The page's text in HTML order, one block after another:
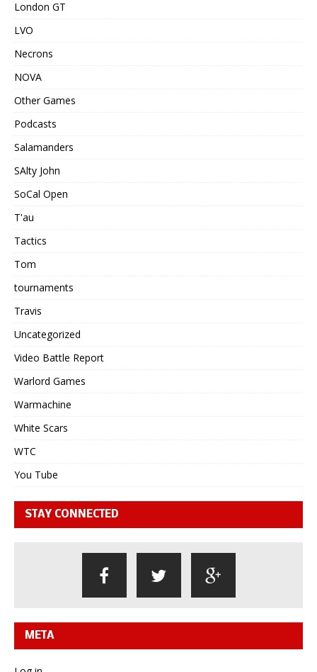
London GT
LVO
Necrons
NOVA
Other Games
Podcasts
Salamanders
SAlty John
SoCal Open
T'au
Tactics
Tom
tournaments
Travis
Uncategorized
Video Battle Report
Warlord Games
Warmachine
White Scars
WTC
You Tube
STAY CONNECTED
META